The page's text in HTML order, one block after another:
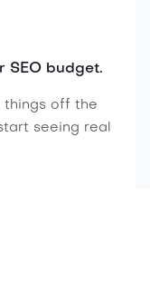
SEO budget.
things off the
seeing real